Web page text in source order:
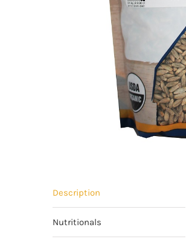
Description
Nutritionals